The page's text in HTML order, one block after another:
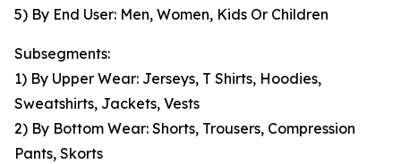
5) By End User: Men, Women, Kids Or Children
Subsegments:
1) By Upper Wear: Jerseys, T Shirts, Hoodies,
Sweatshirts, Jackets, Vests
2) By Bottom Wear: Shorts, Trousers, Compression
Pants, Skorts